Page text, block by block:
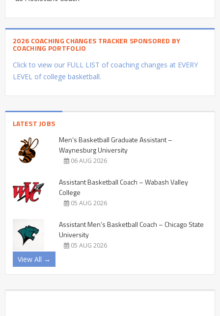
2026 COACHING CHANGES TRACKER SPONSORED BY
COACHING PORTFOLIO
Click to view our FULL LIST of coaching changes at EVERY
LEVEL of college basketball.
LATEST JOBS
Men’s Basketball Graduate Assistant –
Waynesburg University
06 AUG 2026
Assistant Basketball Coach – Wabash Valley
College
05 AUG 2026
Assistant Men’s Basketball Coach – Chicago State
University
05 AUG 2026
View All →